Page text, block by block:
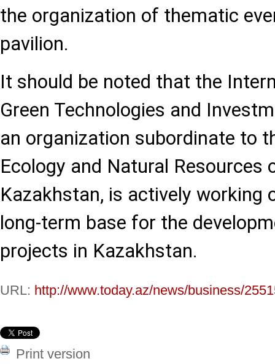
the organization of thematic
pavilion.
It should be noted that the
Green Technologies and
an organization subordinate to
Ecology and Natural Resources
Kazakhstan, is actively working
long-term base for the
projects in Kazakhstan.
URL: http://www.today.az/news/business/
Print version